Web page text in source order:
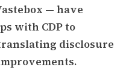
— have
with CDP to
disclosure